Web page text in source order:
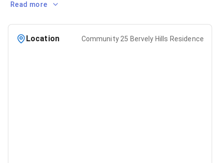
Read more
Location Community 25 Bervely Hills Residence